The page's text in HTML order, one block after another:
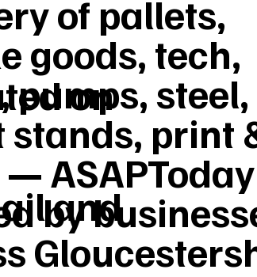
on
and
of pallets,
goods, tech,
pumps, steel,
stands, print
by